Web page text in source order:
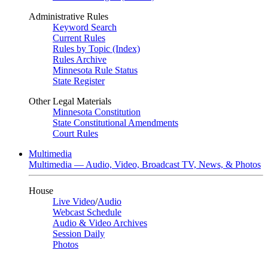
Administrative Rules
Keyword Search
Current Rules
Rules by Topic (Index)
Rules Archive
Minnesota Rule Status
State Register
Other Legal Materials
Minnesota Constitution
State Constitutional Amendments
Court Rules
Multimedia
Multimedia — Audio, Video, Broadcast TV, News, & Photos
House
Live Video/Audio
Webcast Schedule
Audio & Video Archives
Session Daily
Photos